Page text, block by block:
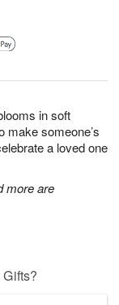
in soft
make someone’s
a loved one
more are